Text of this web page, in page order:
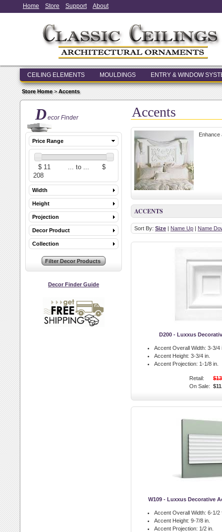
Home Store Support About
CEILING ELEMENTS MOULDINGS ENTRY & WINDOW
Store Home>Accents
Decor Finder
Price Range
Width
Height
Projection
Decor Product
Collection
Decor Finder Guide
Accents
Enhance
ACCENTS
Sort By: Size | Name Up | Name
D200 - Luxxus
Accent Overall Width: 3-3/4
Accent Height: 3-3/4 in.
Accent Projection: 1-1/8 in.
Retail:
On Sale:
W109 - Luxxus Decorative
Accent Overall Width: 6-1/2
Accent Height: 9-7/8 in.
Accent Projection: 1/2 in.